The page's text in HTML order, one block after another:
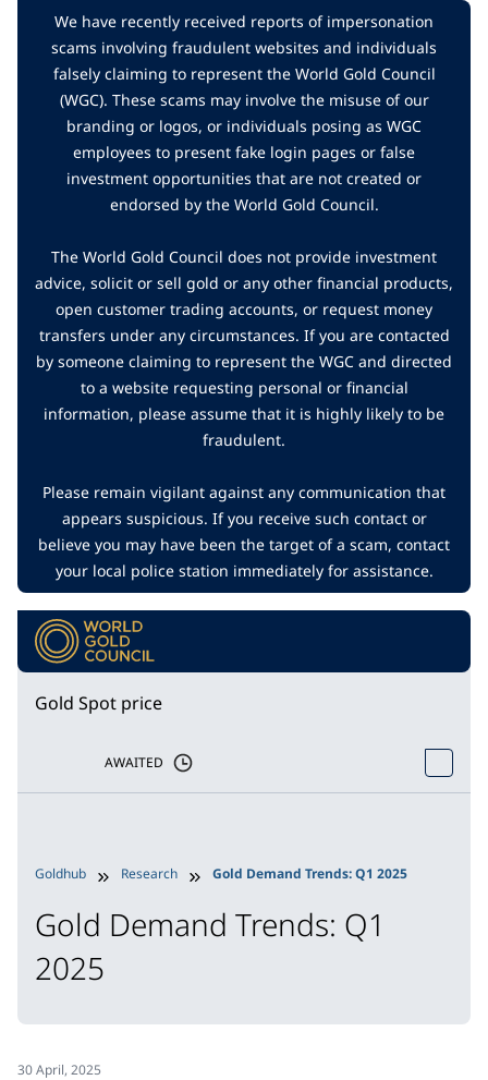
We have recently received reports of impersonation
scams involving fraudulent websites and individuals
falsely claiming to represent the World Gold Council
(WGC). These scams may involve the misuse of our
branding or logos, or individuals posing as WGC
employees to present fake login pages or false
investment opportunities that are not created or
endorsed by the World Gold Council.
The World Gold Council does not provide investment
advice, solicit or sell gold or any other financial products,
open customer trading accounts, or request money
transfers under any circumstances. If you are contacted
by someone claiming to represent the WGC and directed
to a website requesting personal or financial
information, please assume that it is highly likely to be
fraudulent.
Please remain vigilant against any communication that
appears suspicious. If you receive such contact or
believe you may have been the target of a scam, contact
your local police station immediately for assistance.
Gold Spot price
AWAITED
Goldhub Research Gold Demand Trends: Q1 2025
Gold Demand Trends: Q1
2025
30 April, 2025